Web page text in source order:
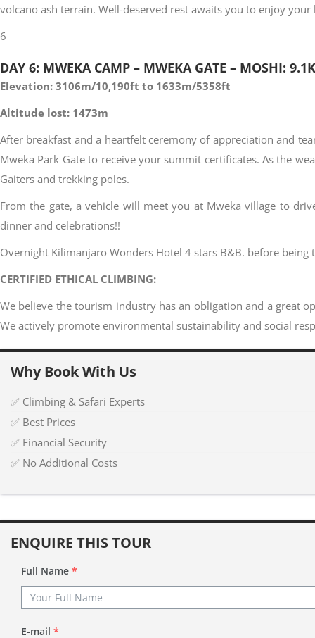
volcano ash terrain. Well-deserved rest awaits you to enjoy
6
DAY 6: MWEKA CAMP – MWEKA GATE – MOSHI:
Elevation: 3106m/10,190ft to 1633m/5358ft
Altitude lost: 1473m
After breakfast and a heartfelt ceremony of appreciation and
Mweka Park Gate to receive your summit certificates. As the
Gaiters and trekking poles.
From the gate, a vehicle will meet you at Mweka village to
dinner and celebrations!!
Overnight Kilimanjaro Wonders Hotel 4 stars B&B. before
CERTIFIED ETHICAL CLIMBING:
We believe the tourism industry has an obligation and a great
We actively promote environmental sustainability and social
Why Book With Us
✅ Climbing & Safari Experts
✅ Best Prices
✅ Financial Security
✅ No Additional Costs
ENQUIRE THIS TOUR
Full Name *
E-mail *